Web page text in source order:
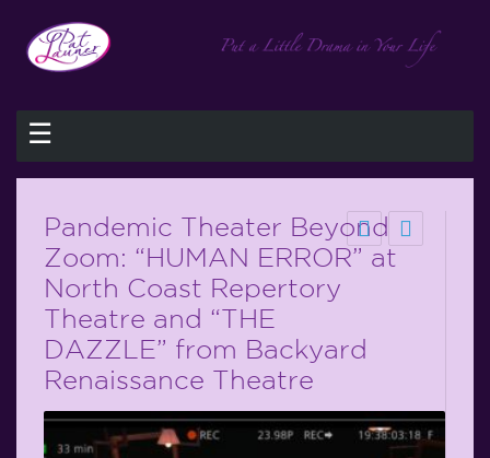
☰
Pandemic Theater Beyond
Zoom: “HUMAN ERROR” at
North Coast Repertory
Theatre and “THE
DAZZLE” from Backyard
Renaissance Theatre